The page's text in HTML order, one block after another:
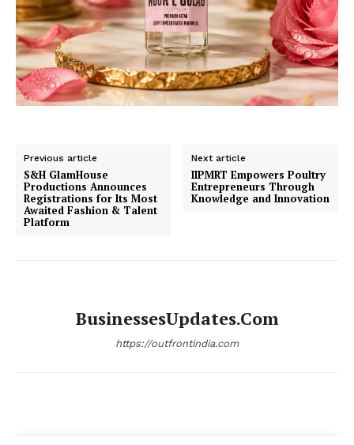
Previous article
S&H GlamHouse
Productions Announces
Registrations for Its Most
Awaited Fashion & Talent
Platform
Next article
IIPMRT Empowers Poultry
Entrepreneurs Through
Knowledge and Innovation
BusinessesUpdates.com
https://outfrontindia.com